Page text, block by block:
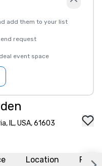
add them to your list
request
event space
IL, USA, 61603
Location FAQs